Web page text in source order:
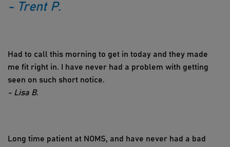
- Trent P.
Had to call this morning to get in today and they made
me fit right in. I have never had a problem with getting
seen on such short notice.
- Lisa B.
Long time patient at NOMS, and have never had a bad